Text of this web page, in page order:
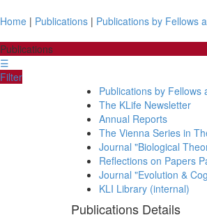
Home | Publications | Publications by Fellows
Publications
☰
Filter
Publications by Fellows
The KLife Newsletter
Annual Reports
The Vienna Series in
Journal "Biological
Reflections on Papers
Journal "Evolution &
KLI Library (internal)
Publications Details